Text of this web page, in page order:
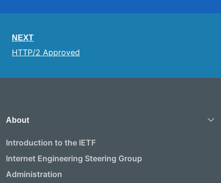
NEXT
HTTP/2 Approved
About
Introduction to the IETF
Internet Engineering Steering Group
Administration